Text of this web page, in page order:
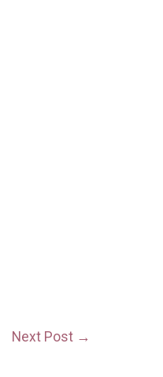
Next Post →